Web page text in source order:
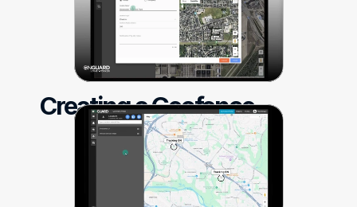
Creating a Geofence